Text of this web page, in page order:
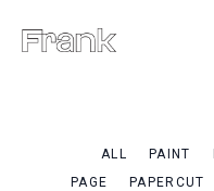
ALL PAINT
PAGE
PAPERCUT